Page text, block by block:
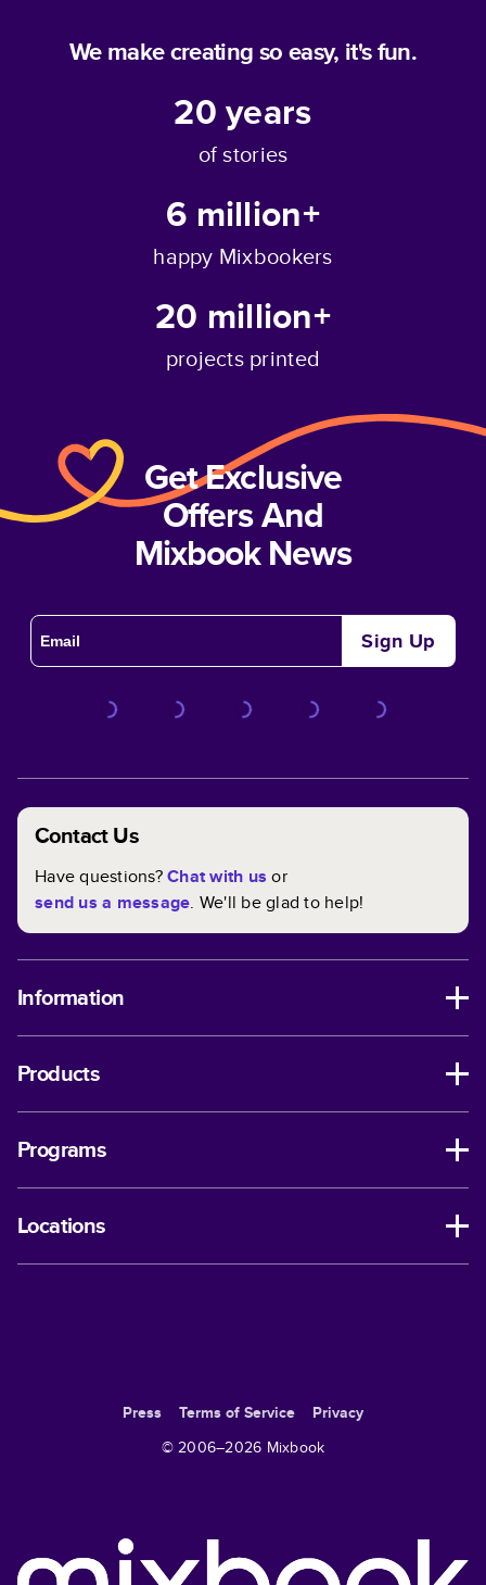
We make creating so easy, it's fun.
20years
of stories
6 million+
happy Mixbookers
20 million+
projects printed
Get Exclusive
Offers And
Mixbook News
Sign Up
Contact Us
Have questions?Chat with us or
send us a message. We'll be glad to help!
Information
Products
Programs
Locations
Press Terms of Service
Privacy
© 2006–2026 Mixbook